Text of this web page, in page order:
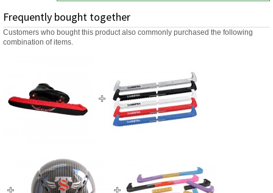
Frequently bought together
Customers who bought this product also commonly purchased the following
combination of items.